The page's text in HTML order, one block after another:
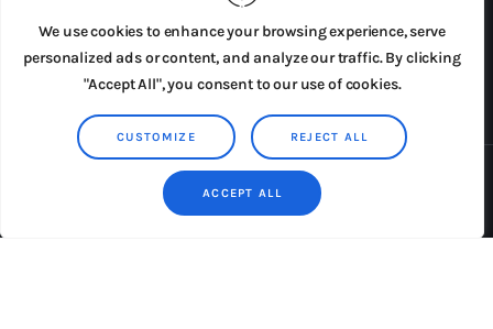
We use cookies to enhance your browsing experience, serve
personalized ads or content, and analyze our traffic. By clicking
"Accept All", you consent to our use of cookies.
CUSTOMIZE REJECT ALL
ACCEPT ALL
PRESS RELEASES SUBMISSIONS
TERMS & CONDITIONS
Copyright © 2026 by AxiomThemes. All rights reserved.